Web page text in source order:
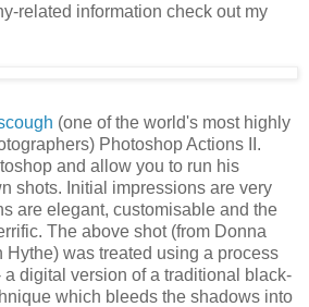
related information check out my
(one of the world's most highly
Photoshop Actions II.
and allow you to run his
shots. Initial impressions are very
are elegant, customisable and the
The above shot (from Donna
was treated using a process
digital version of a traditional black-
which bleeds the shadows into